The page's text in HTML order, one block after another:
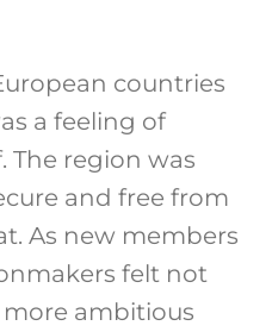
countries
a feeling of
The region was
and free from
As new members
felt not
ambitious